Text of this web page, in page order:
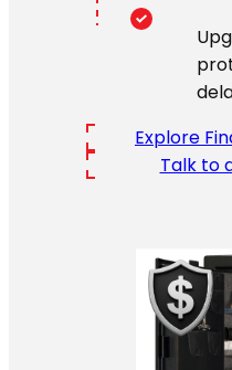
Explore
Talk to